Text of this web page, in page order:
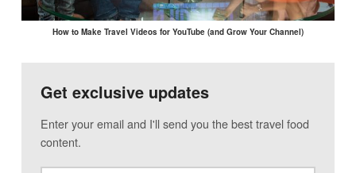
How to Make Travel Videos for YouTube (and Grow Your Channel)
Get exclusive updates
Enter your email and I'll send you the best travel food
content.